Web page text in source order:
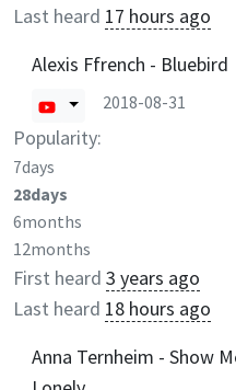
Last heard 17 hours ago
Alexis Ffrench - Bluebird
2018-08-31
Popularity:
7days
28days
6months
12months
First heard 3 years ago
Last heard 18 hours ago
Anna Ternheim - Show